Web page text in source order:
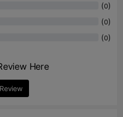
(0)
(0)
(0)
Here
Review